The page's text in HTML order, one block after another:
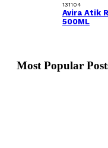
131104
Avira Atik
500ML
Most Popular